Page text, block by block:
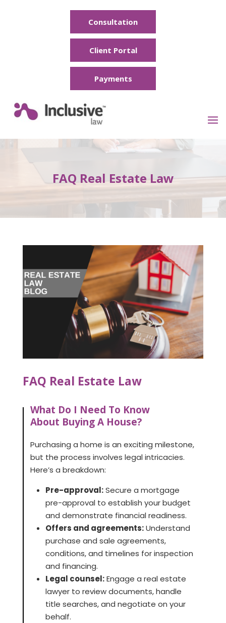
Consultation
Client Portal
Payments
FAQ Real Estate Law
FAQ Real Estate Law
What Do I Need To Know
About Buying A House?
Purchasing a home is an exciting milestone,
but the process involves legal intricacies.
Here’s a breakdown:
Pre-approval:Secure a mortgage
pre-approval to establish your budget
and demonstrate financial readiness.
Offers and agreements:Understand
purchase and sale agreements,
conditions, and timelines for inspection
and financing.
Legal counsel:Engage a real estate
lawyer to review documents, handle
title searches, and negotiate on your
behalf.